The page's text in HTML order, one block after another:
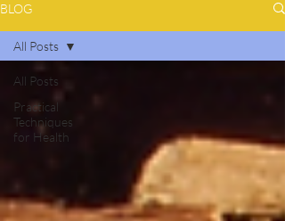
BLOG
All Posts
Practical
Techniques
for Health
All Posts